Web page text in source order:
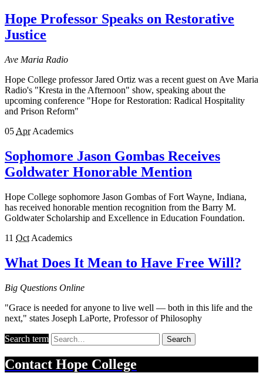
Hope Professor Speaks on Restorative
Justice
Ave Maria Radio
Hope College professor Jared Ortiz was a recent guest on Ave Maria
Radio's "Kresta in the Afternoon" show, speaking about the
upcoming conference "Hope for Restoration: Radical Hospitality
and Prison Reform"
05 Apr Academics
Sophomore Jason Gombas Receives
Goldwater Honorable Mention
Hope College sophomore Jason Gombas of Fort Wayne, Indiana,
has received honorable mention recognition from the Barry M.
Goldwater Scholarship and Excellence in Education Foundation.
11 Oct Academics
What Does It Mean to Have Free Will?
Big Questions Online
"Grace is needed for anyone to live well — both in this life and the
next," states Joseph LaPorte, Professor of Philosophy
Search term Search
Contact Hope College